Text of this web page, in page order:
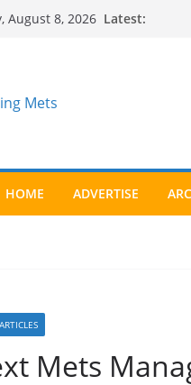
August 8, 2026 Latest:
HOME ADVERTISE
Mets